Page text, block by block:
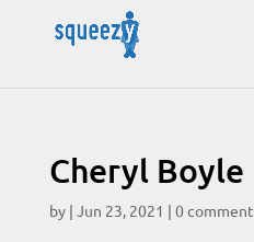
Cheryl Boyle
by | Jun 23, 2021 | 0